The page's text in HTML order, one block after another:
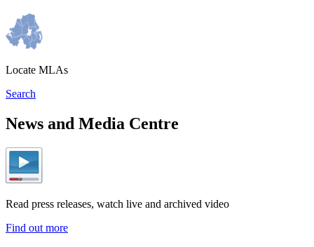
Locate MLAs
Search
News and Media Centre
Read press releases, watch live and archived video
Find out more